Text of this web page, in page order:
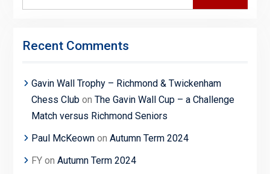
Recent Comments
Gavin Wall Trophy – Richmond & Twickenham
Chess Clubon The Gavin Wall Cup – a Challenge
Match versus Richmond Seniors
Paul McKeownon Autumn Term 2024
FYon Autumn Term 2024